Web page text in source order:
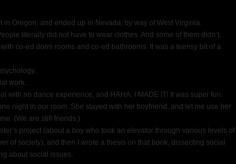
in Oregon, and ended up in Nevada, by way of West Virginia.
literally did not have to wear clothes. And some of them didn’t.
co-ed dorm rooms and co-ed bathrooms. It was a teensy bit of a
work.
with no dance experience, and HAHA, I MADE IT! It was super fun.
night in our room. She stayed with her boyfriend, and let me use her
(We are still friends.)
project (about a boy who took an elevator through various levels of
of society), and then I wrote a thesis on that book, dissecting social
about social issues.